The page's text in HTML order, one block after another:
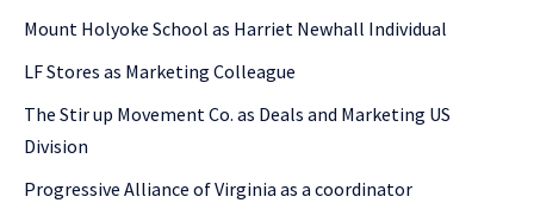
Mount Holyoke School as Harriet Newhall Individual
LF Stores as Marketing Colleague
The Stir up Movement Co. as Deals and Marketing US
Division
Progressive Alliance of Virginia as a coordinator